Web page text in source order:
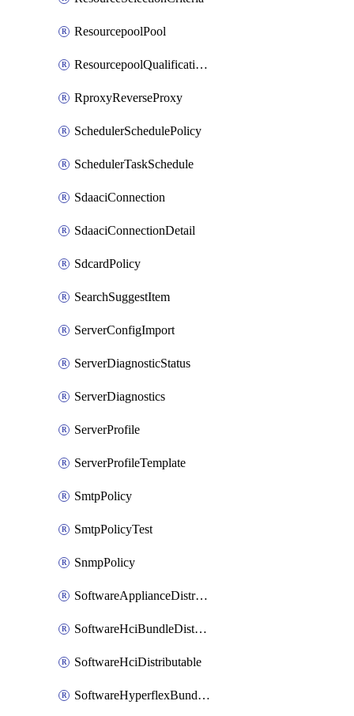
ResourcepoolPool
ResourcepoolQualificationPolicy
RproxyReverseProxy
SchedulerSchedulePolicy
SchedulerTaskSchedule
SdaaciConnection
SdaaciConnectionDetail
SdcardPolicy
SearchSuggestItem
ServerConfigImport
ServerDiagnosticStatus
ServerDiagnostics
ServerProfile
ServerProfileTemplate
SmtpPolicy
SmtpPolicyTest
SnmpPolicy
SoftwareApplianceDistributable
SoftwareHciBundleDistributable
SoftwareHciDistributable
SoftwareHyperflexBundleDistributable